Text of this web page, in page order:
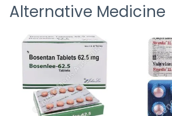
Alternative Medicine